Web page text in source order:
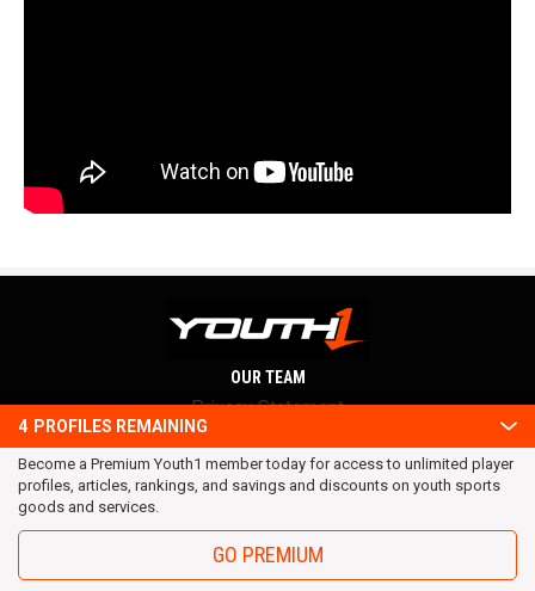
4 PROFILES REMAINING
Become a Premium Youth1 member today for access to unlimited player
profiles, articles, rankings, and savings and discounts on youth sports
goods and services.
GO PREMIUM
OUR TEAM
Privacy Statement
Terms and conditions
RSS
© 2016 Youth1. All rights reserved.